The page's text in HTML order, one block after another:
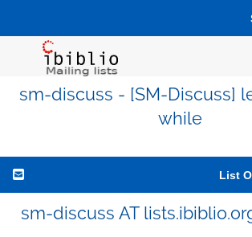
sm-discuss - [SM-Discuss]
while
List
sm-discuss AT